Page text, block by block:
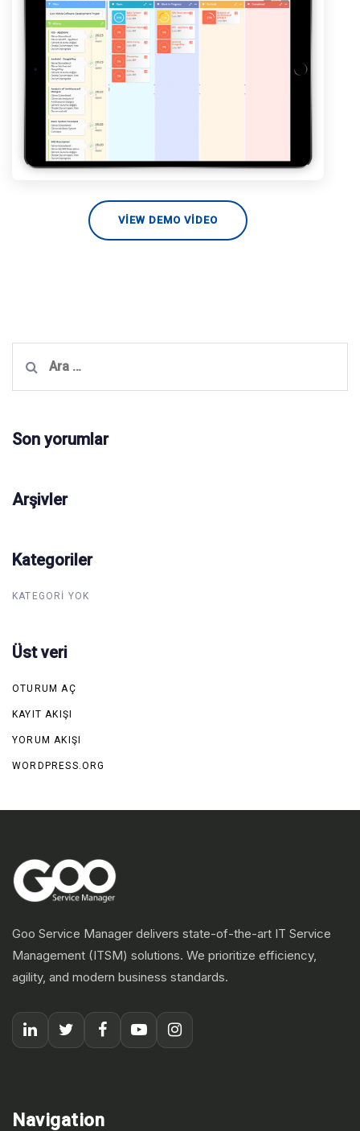
VIEW DEMO VIDEO
Son yorumlar
Arşivler
Kategoriler
KATEGORI YOK
Üst veri
OTURUM AÇ
KAYIT AKIŞI
YORUM AKIŞI
WORDPRESS.ORG
Goo Service Manager delivers state-of-the-art IT Service
Management (ITSM) solutions. We prioritize efficiency,
agility, and modern business standards.
Navigation